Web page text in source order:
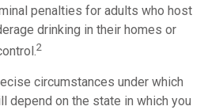
penalties for adults who host
drinking in their homes or
2
circumstances under which
depend on the state in which you